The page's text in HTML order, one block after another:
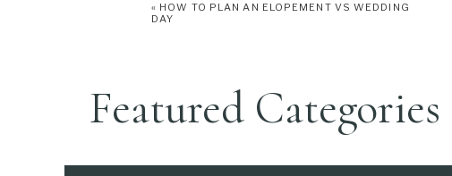
« HOW TO PLAN AN ELOPEMENT VS WEDDING
DAY
Featured Categories